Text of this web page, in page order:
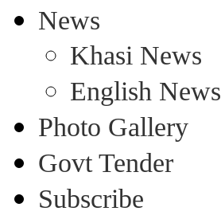
News
Khasi News
English News
Photo Gallery
Govt Tender
Subscribe